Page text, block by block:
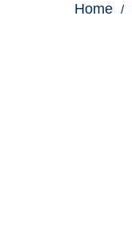
Home